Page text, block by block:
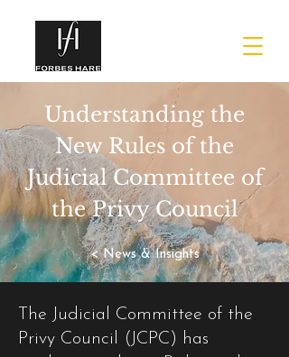
Understanding the
New Rules of the
Judicial Committee of
the Privy Council
< News & Insights
The Judicial Committee of the
Privy Council (JCPC) has